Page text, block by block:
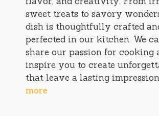
sweet treats to savory
dish is thoughtfully crafted
perfected in our kitchen. We
share our passion for cooking
inspire you to create
that leave a lasting
more